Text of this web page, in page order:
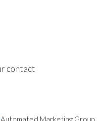
contact
Automated Marketing Group.